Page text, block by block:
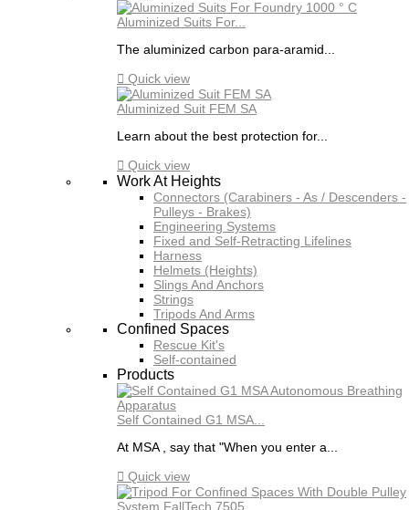
Aluminized Suits For...
The aluminized carbon para-aramid...
 Quick view
Aluminized Suit FEM SA
Learn about the best protection for...
 Quick view
Work At Heights
Connectors (Carabiners - As / Descenders -
Pulleys - Brakes)
Engineering Systems
Fixed and Self-Retracting Lifelines
Harness
Helmets (Heights)
Slings And Anchors
Strings
Tripods And Arms
Confined Spaces
Rescue Kit's
Self-contained
Products
Self Contained G1 MSA...
At MSA , say that "When you enter a...
 Quick view